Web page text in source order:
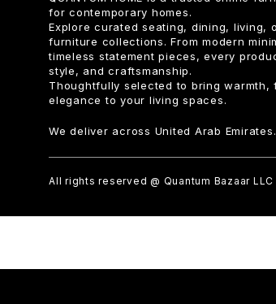
for contemporary homes.
Explore curated seating, dining, living,
furniture collections. From modern
timeless statement pieces, every
style, and craftsmanship.
Thoughtfully selected to bring warmth,
elegance to your living spaces.
We deliver across United Arab Emirates.
All rights reserved @ Quantum Bazaar LLC